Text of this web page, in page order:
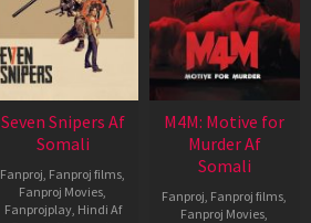
Seven Snipers Af
Somali
Fanproj, Fanproj films,
Fanproj Movies,
Fanprojplay, Hindi Af
M4M: Motive for
Murder Af
Somali
Fanproj, Fanproj films,
Fanproj Movies,